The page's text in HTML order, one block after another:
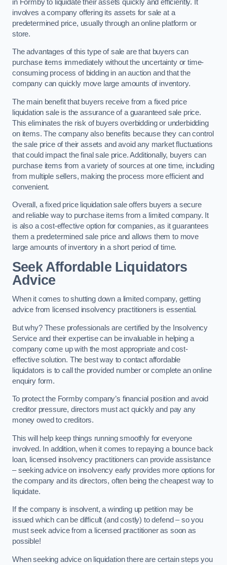
in Formby to liquidate their assets quickly and efficiently. It
involves a company offering its assets for sale at a
predetermined price, usually through an online platform or
store.
The advantages of this type of sale are that buyers can
purchase items immediately without the uncertainty or time-
consuming process of bidding in an auction and that the
company can quickly move large amounts of inventory.
The main benefit that buyers receive from a fixed price
liquidation sale is the assurance of a guaranteed sale price.
This eliminates the risk of buyers overbidding or underbidding
on items. The company also benefits because they can control
the sale price of their assets and avoid any market fluctuations
that could impact the final sale price. Additionally, buyers can
purchase items from a variety of sources at one time, including
from multiple sellers, making the process more efficient and
convenient.
Overall, a fixed price liquidation sale offers buyers a secure
and reliable way to purchase items from a limited company. It
is also a cost-effective option for companies, as it guarantees
them a predetermined sale price and allows them to move
large amounts of inventory in a short period of time.
Seek Affordable Liquidators
Advice
When it comes to shutting down a limited company, getting
advice from licensed insolvency practitioners is essential.
But why? These professionals are certified by the Insolvency
Service and their expertise can be invaluable in helping a
company come up with the most appropriate and cost-
effective solution. The best way to contact affordable
liquidators is to call the provided number or complete an online
enquiry form.
To protect the Formby company’s financial position and avoid
creditor pressure, directors must act quickly and pay any
money owed to creditors.
This will help keep things running smoothly for everyone
involved. In addition, when it comes to repaying a bounce back
loan, licensed insolvency practitioners can provide assistance
– seeking advice on insolvency early provides more options for
the company and its directors, often being the cheapest way to
liquidate.
If the company is insolvent, a winding up petition may be
issued which can be difficult (and costly) to defend – so you
must seek advice from a licensed practitioner as soon as
possible!
When seeking advice on liquidation there are certain steps you